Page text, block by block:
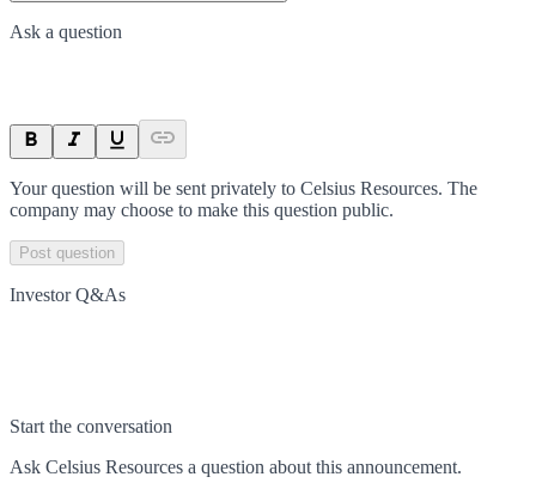
Ask a question
Your question will be sent privately to Celsius Resources. The
company may choose to make this question public.
Post question
Investor Q&As
Start the conversation
Ask Celsius Resources a question about this announcement.